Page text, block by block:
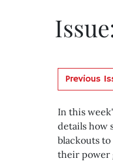
Previous
In this
details how
blackouts
their power